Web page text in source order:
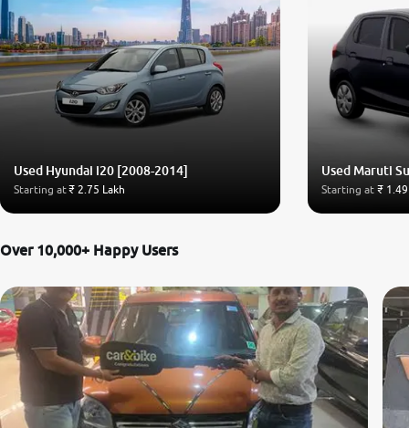
Used Hyundai i20 [2008-2014]
Starting at₹ 2.75 Lakh
Used Maruti
Starting at ₹
Over 10,000+ Happy Users